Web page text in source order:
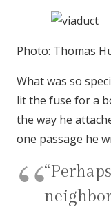
Photo: Thomas
What was so
lit the fuse for a
the way he
one passage he